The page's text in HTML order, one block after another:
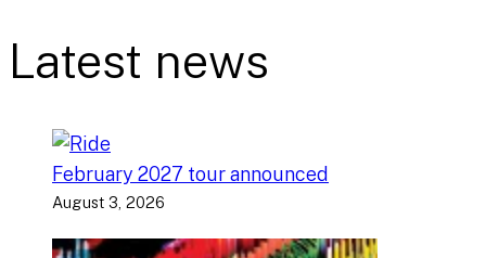
Latest news
February 2027 tour announced
August 3, 2026